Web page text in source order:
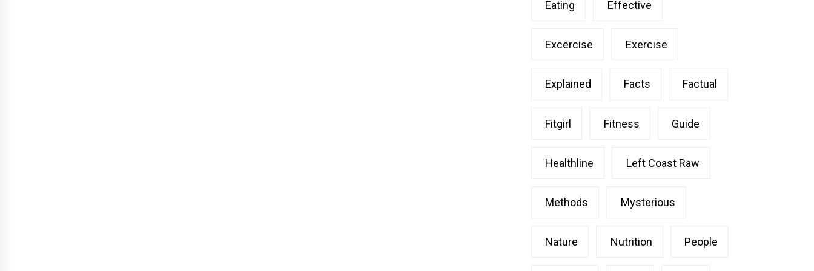
Eating Effective
Excercise Exercise
Explained Facts Factual
Fitgirl Fitness Guide
Healthline Left Coast Raw
Methods Mysterious
Nature Nutrition People